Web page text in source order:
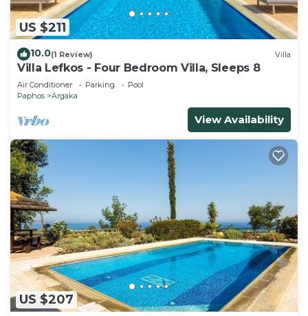
US $211
10.0(1 Review) Villa
Villa Lefkos - Four Bedroom Villa, Sleeps 8
Air Conditioner Parking
Pool
Paphos
Argaka
View Availability
US $207